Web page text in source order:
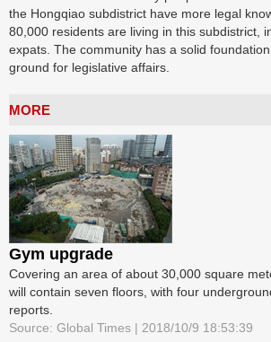
the Hongqiao subdistrict have more legal
80,000 residents are living in this subdistrict,
expats. The community has a solid
ground for legislative affairs.
MORE
Gym upgrade
Covering an area of about 30,000 square
will contain seven floors, with four
reports.
Source: Global Times | 2018/10/9 18:53:39